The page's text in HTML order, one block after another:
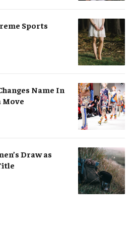
Sports
Name In
Move
Draw as